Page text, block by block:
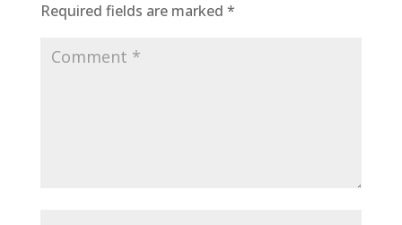
Required fields are marked *